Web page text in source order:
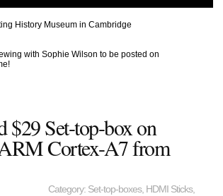
History Museum in Cambridge
with Sophie Wilson to be posted on
Set-top-box on
Cortex-A7 from
Category: Set-top-boxes, HDMI Sticks,